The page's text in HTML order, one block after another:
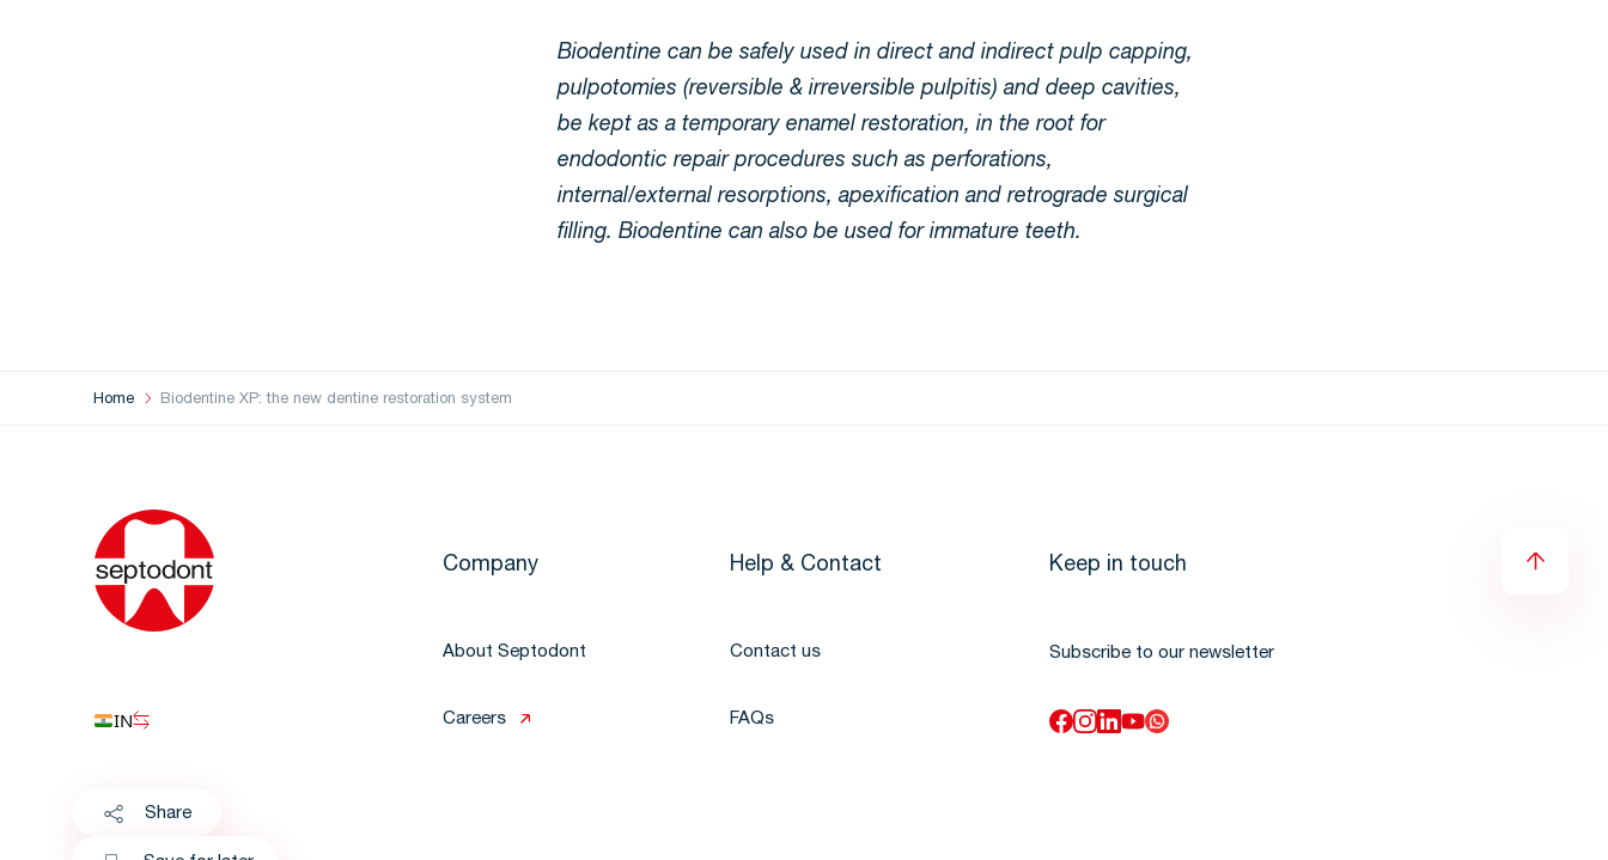
Share
Biodentine can be safely used in direct and indirect pulp capping,
pulpotomies (reversible & irreversible pulpitis) and deep cavities,
be kept as a temporary enamel restoration, in the root for
endodontic repair procedures such as perforations,
internal/external resorptions, apexification and retrograde surgical
filling. Biodentine can also be used for immature teeth.
Home Biodentine XP: the new dentine restoration system
Company
About Septodont
Careers
Help & Contact
Contact us
FAQs
Keep in touch
Subscribe to our newsletter
IN